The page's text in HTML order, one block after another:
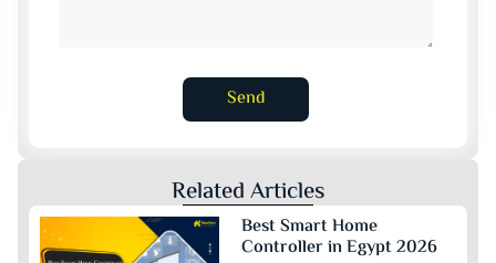
Send
Related Articles
Best Smart Home
Controller in Egypt 2026